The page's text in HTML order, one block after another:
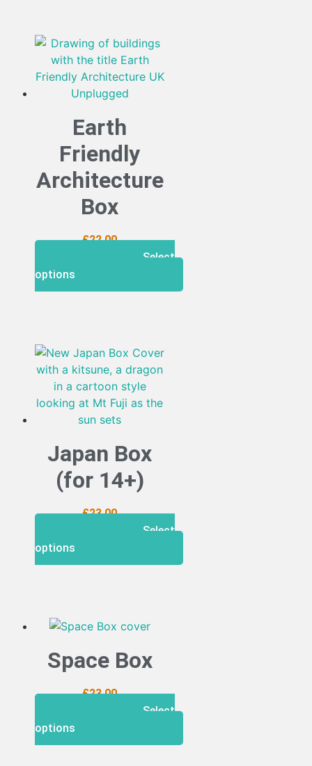
Earth
Friendly
Architecture
Box
£22.00
Select
options
Japan Box
(for 14+)
£23.00
Select
options
Space Box
£23.00
Select
options